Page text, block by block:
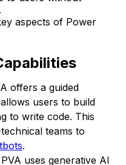
aspects of Power
offers a guided
users to build
to write code. This
teams to
.
PVA uses generative AI